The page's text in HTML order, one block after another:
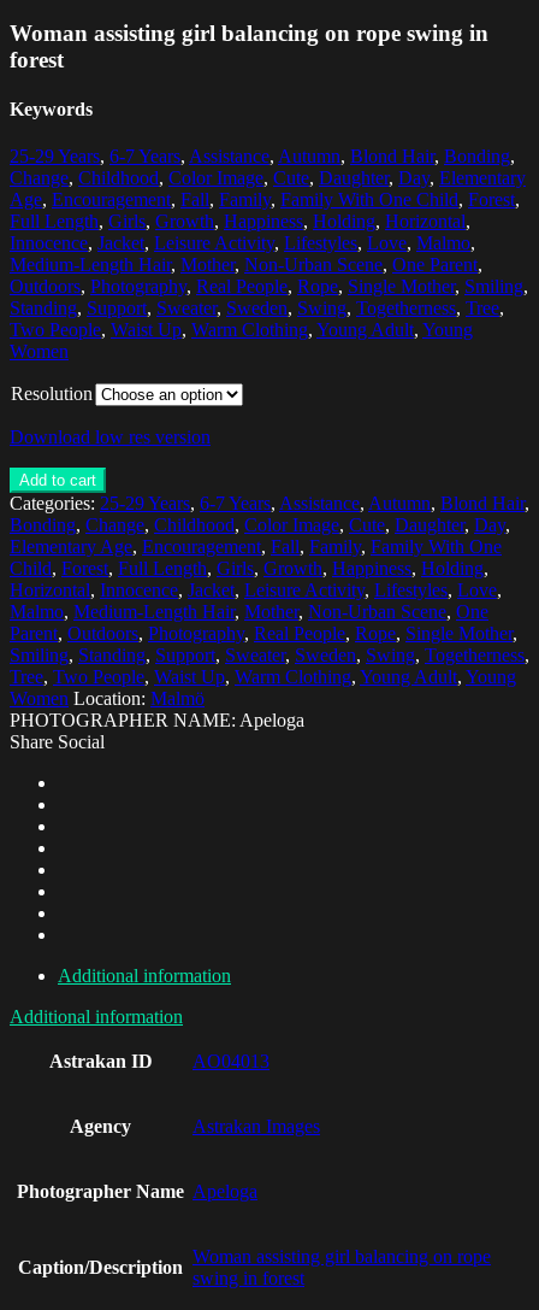
Woman assisting girl balancing on rope swing in
forest
Keywords
25-29 Years, 6-7 Years, Assistance, Autumn, Blond Hair, Bonding,
Change, Childhood, Color Image, Cute, Daughter, Day, Elementary
Age, Encouragement, Fall, Family, Family With One Child, Forest,
Full Length, Girls, Growth, Happiness, Holding, Horizontal,
Innocence, Jacket, Leisure Activity, Lifestyles, Love, Malmo,
Medium-Length Hair, Mother, Non-Urban Scene, One Parent,
Outdoors, Photography, Real People, Rope, Single Mother, Smiling,
Standing, Support, Sweater, Sweden, Swing, Togetherness, Tree,
Two People, Waist Up, Warm Clothing, Young Adult, Young
Women
Resolution
Download low res version
Add to cart
Categories: 25-29 Years, 6-7 Years, Assistance, Autumn, Blond Hair,
Bonding, Change, Childhood, Color Image, Cute, Daughter, Day,
Elementary Age, Encouragement, Fall, Family, Family With One
Child, Forest, Full Length, Girls, Growth, Happiness, Holding,
Horizontal, Innocence, Jacket, Leisure Activity, Lifestyles, Love,
Malmo, Medium-Length Hair, Mother, Non-Urban Scene, One
Parent, Outdoors, Photography, Real People, Rope, Single Mother,
Smiling, Standing, Support, Sweater, Sweden, Swing, Togetherness,
Tree, Two People, Waist Up, Warm Clothing, Young Adult, Young
Women Location: Malmö
PHOTOGRAPHER NAME: Apeloga
Share Social
Additional information
Additional information
Astrakan ID AO04013
Agency Astrakan Images
Photographer Name Apeloga
Caption/Description
Woman assisting girl balancing on rope
swing in forest